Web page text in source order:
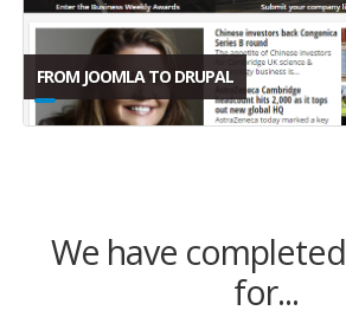
FROM JOOMLA TO DRUPAL
We have completed
for...